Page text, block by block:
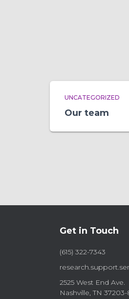
UNCATEGORIZED
Our team
Get in Touch
(615) 322-7343
2525 West End Ave.
Nashville, TN